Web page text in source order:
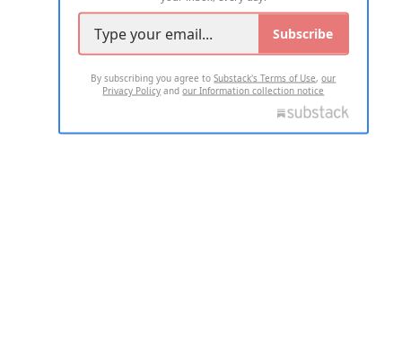
Subscribe
By subscribing you agree toSubstack's Terms of Use,our
Privacy Policy andour Information collection notice